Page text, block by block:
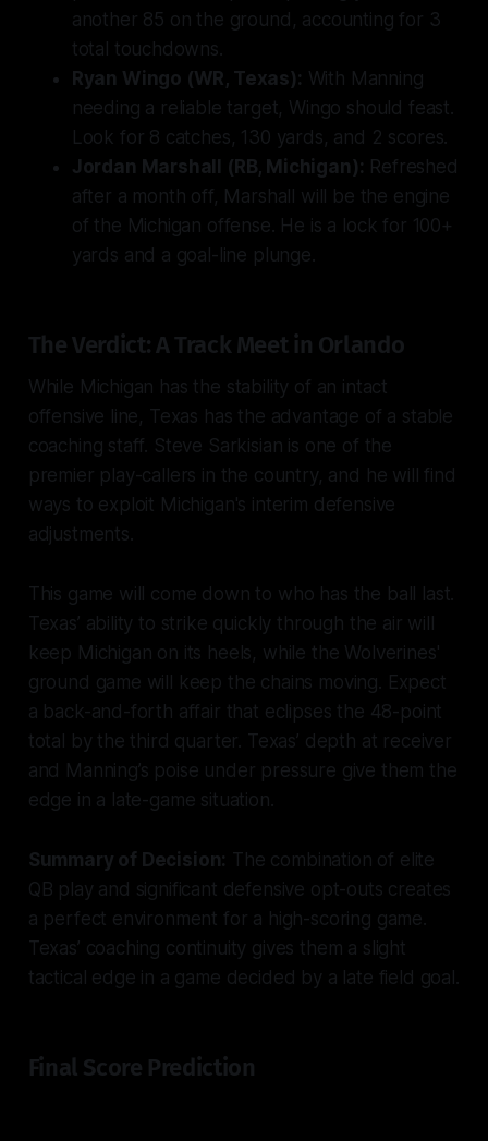
another 85 on the ground, accounting for 3
total touchdowns.
Ryan Wingo (WR, Texas): With Manning
needing a reliable target, Wingo should feast.
Look for 8 catches, 130 yards, and 2 scores.
Jordan Marshall (RB, Michigan): Refreshed
after a month off, Marshall will be the engine
of the Michigan offense. He is a lock for 100+
yards and a goal-line plunge.
The Verdict: A Track Meet in Orlando
While Michigan has the stability of an intact
offensive line, Texas has the advantage of a stable
coaching staff. Steve Sarkisian is one of the
premier play-callers in the country, and he will find
ways to exploit Michigan's interim defensive
adjustments.
This game will come down to who has the ball last.
Texas’ ability to strike quickly through the air will
keep Michigan on its heels, while the Wolverines'
ground game will keep the chains moving. Expect
a back-and-forth affair that eclipses the 48-point
total by the third quarter. Texas’ depth at receiver
and Manning’s poise under pressure give them the
edge in a late-game situation.
Summary of Decision: The combination of elite
QB play and significant defensive opt-outs creates
a perfect environment for a high-scoring game.
Texas’ coaching continuity gives them a slight
tactical edge in a game decided by a late field goal.
Final Score Prediction